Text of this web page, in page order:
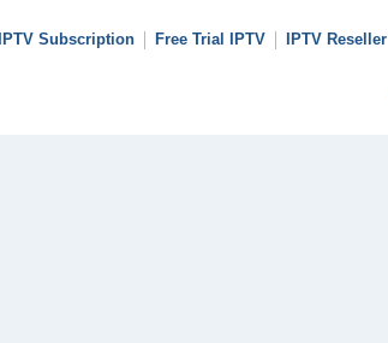
IPTV Subscription Free Trial IPTV IPTV Reseller